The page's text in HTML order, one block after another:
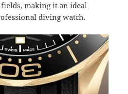
making it an ideal
diving watch.